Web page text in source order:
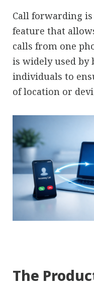
Call forwarding
feature that
calls from one
is widely used by
individuals to
of location or
The